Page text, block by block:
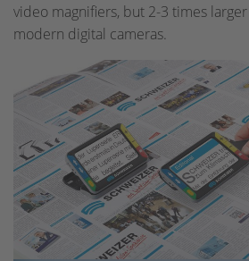
video magnifiers, but 2-3 times
modern digital cameras.